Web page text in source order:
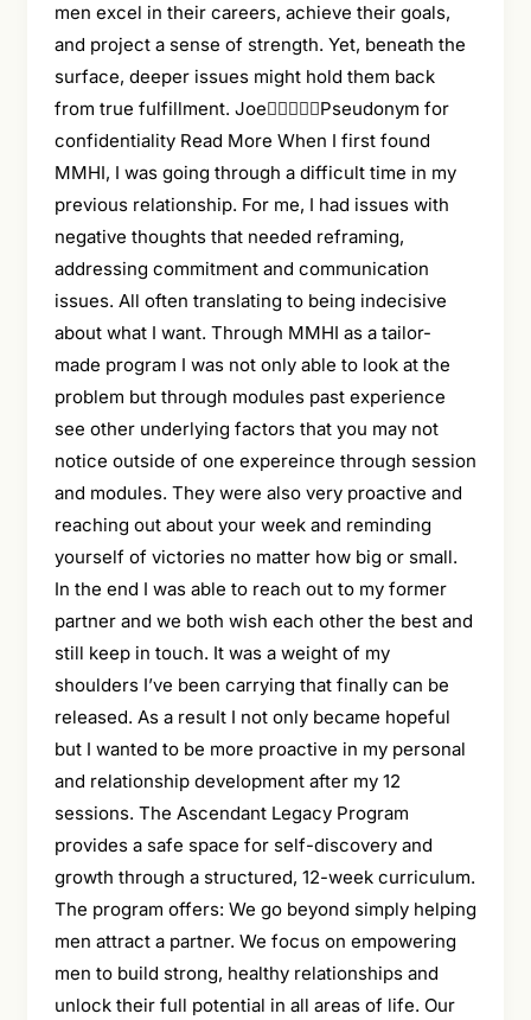
men excel in their careers, achieve their goals,
and project a sense of strength. Yet, beneath the
surface, deeper issues might hold them back
from true fulfillment. JoePseudonym for
confidentiality Read More When I first found
MMHI, I was going through a difficult time in my
previous relationship. For me, I had issues with
negative thoughts that needed reframing,
addressing commitment and communication
issues. All often translating to being indecisive
about what I want. Through MMHI as a tailor-
made program I was not only able to look at the
problem but through modules past experience
see other underlying factors that you may not
notice outside of one expereince through session
and modules. They were also very proactive and
reaching out about your week and reminding
yourself of victories no matter how big or small.
In the end I was able to reach out to my former
partner and we both wish each other the best and
still keep in touch. It was a weight of my
shoulders I’ve been carrying that finally can be
released. As a result I not only became hopeful
but I wanted to be more proactive in my personal
and relationship development after my 12
sessions. The Ascendant Legacy Program
provides a safe space for self-discovery and
growth through a structured, 12-week curriculum.
The program offers: We go beyond simply helping
men attract a partner. We focus on empowering
men to build strong, healthy relationships and
unlock their full potential in all areas of life. Our